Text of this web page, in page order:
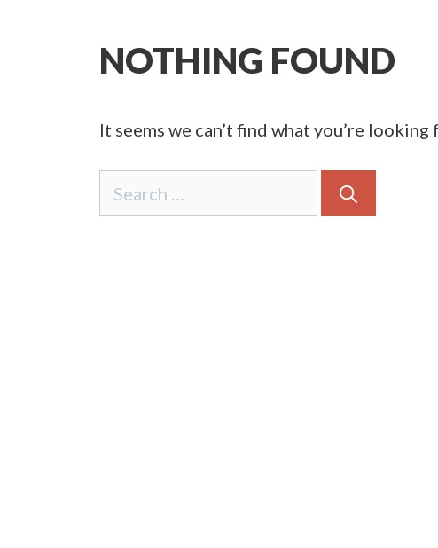
NOTHING FOUND
It seems we can’t find what you’re
Search
for: